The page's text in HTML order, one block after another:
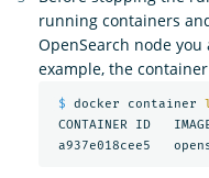
running containers
OpenSearch node
example, the
$ docker container
CONTAINER
a937e018cee5